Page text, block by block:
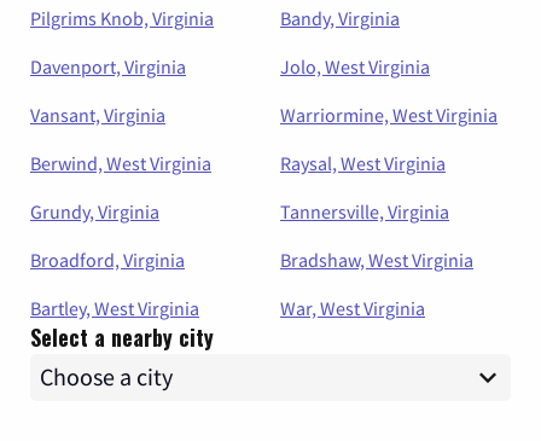
Pilgrims Knob, Virginia
Bandy, Virginia
Davenport, Virginia
Jolo, West Virginia
Vansant, Virginia
Warriormine, West Virginia
Berwind, West Virginia
Raysal, West Virginia
Grundy, Virginia
Tannersville, Virginia
Broadford, Virginia
Bradshaw, West Virginia
Bartley, West Virginia
War, West Virginia
Select a nearby city